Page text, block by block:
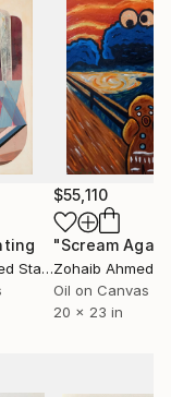
Pionk, Michael
Bor, Terence
Henry
Hultberg,
Frank O'Cain.
States
$55,110
"Scream
Zohaib Ahmed
Oil on Canvas
20 x 23 in